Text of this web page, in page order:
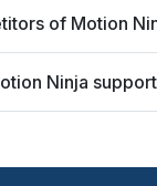
of Motion
Ninja